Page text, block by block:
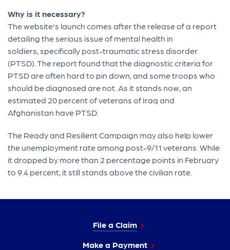
Why is it necessary?
The website's launch comes after the release of a report
detailing the serious issue of mental health in
soldiers, specifically post-traumatic stress disorder
(PTSD). The report found that the diagnostic criteria for
PTSD are often hard to pin down, and some troops who
should be diagnosed are not. As it stands now, an
estimated 20 percent of veterans of Iraq and
Afghanistan have PTSD.
The Ready and Resilient Campaign may also help lower
the unemployment rate among post-9/11 veterans. While
it dropped by more than 2 percentage points in February
to 9.4 percent, it still stands above the civilian rate.
File a Claim
Make a Payment